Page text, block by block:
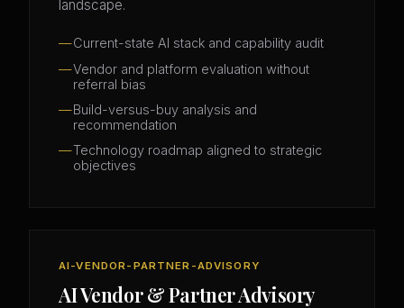
landscape.
Current-state AI stack and capability audit
Vendor and platform evaluation without
referral bias
Build-versus-buy analysis and
recommendation
Technology roadmap aligned to strategic
objectives
AI-VENDOR-PARTNER-ADVISORY
AI Vendor & Partner Advisory